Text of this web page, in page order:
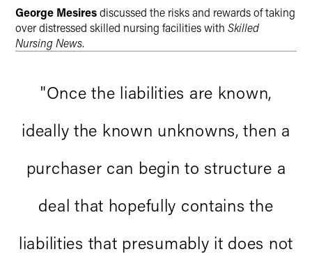
George Mesiresdiscussed the risks and rewards of taking
over distressed skilled nursing facilities with Skilled
Nursing News.
"Once the liabilities are known,
ideally the known unknowns, then a
purchaser can begin to structure a
deal that hopefully contains the
liabilities that presumably it does not